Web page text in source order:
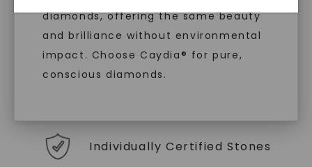
diamonds, offering the same beauty
and brilliance without environmental
impact. Choose Caydia® for pure,
conscious diamonds.
you to embrace elegance with peace of mind.
Individually Certified Stones
SHOP NOW